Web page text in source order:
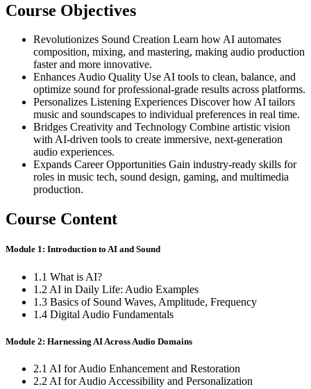
Course Objectives
Revolutionizes Sound Creation Learn how AI automates
composition, mixing, and mastering, making audio production
faster and more innovative.
Enhances Audio Quality Use AI tools to clean, balance, and
optimize sound for professional-grade results across platforms.
Personalizes Listening Experiences Discover how AI tailors
music and soundscapes to individual preferences in real time.
Bridges Creativity and Technology Combine artistic vision
with AI-driven tools to create immersive, next-generation
audio experiences.
Expands Career Opportunities Gain industry-ready skills for
roles in music tech, sound design, gaming, and multimedia
production.
Course Content
Module 1: Introduction to AI and Sound
1.1 What is AI?
1.2 AI in Daily Life: Audio Examples
1.3 Basics of Sound Waves, Amplitude, Frequency
1.4 Digital Audio Fundamentals
Module 2: Harnessing AI Across Audio Domains
2.1 AI for Audio Enhancement and Restoration
2.2 AI for Audio Accessibility and Personalization